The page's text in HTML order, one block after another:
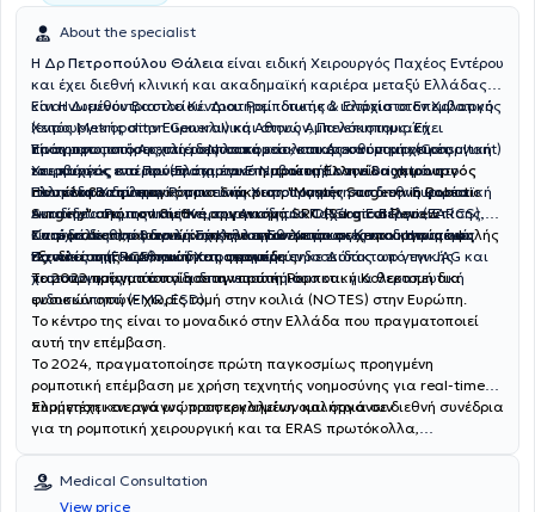
About the specialist
Η Δρ Πετροπούλου Θάλεια είναι ειδική Χειρουργός Παχέος Εντέρου
και έχει διεθνή κλινική και ακαδημαϊκή καριέρα μεταξύ Ελλάδας
και Ηνωμένου Βασιλείου. Διατηρεί ιδιωτικά ιατρεία στον Χολαργό
(εντός Metropolitan General) και στους Αμπελόκηπους. Έχει
πραγματοποιήσει χιλιάδες λαπαροσκοπικές και ρομποτικές
επεμβάσεις και πρόσφατα έγινεη πρώτη Ελληνίδα χειρουργός
που έλαβε την παγκόσμια διάκριση "Master Surgeon in Robotic
Surgery" από τον διεθνή οργανισμό SRC (Surgical Review
Corporation), αναγνώριση που απονέμεται σε χειρουργούς υψηλής
εξειδίκευσης και ποιότητας φροντίδας.
Είναι Διευθύντρια του Κέντρου Ρομποτικής & Ελάχιστα Επεμβατικής
Χειρουργικής στην Ευρωκλινική Αθηνών, Πανεπιστημιακή
Υπότροφος στο Αρεταίειο Νοσοκομείο, και Διευθύντρια (Consultant)
Χειρουργός στο Πανεπιστημιακό Νοσοκομείο του Brighton στο
Ηνωμένο Βασίλειο.
Είναι πρωτοπόρος στη ρομποτική και λαπαροσκοπική χειρουργική
του παχέος εντέρου (Ελάχιστα Επεμβατική) και είναι η μόνη
Ελληνίδα Χειρουργός που είναι πιστοποιημένη από την Ευρωπαϊκή
Ακαδημία Ρομποτικής Χειρουργικής του Παχέος Εντέρου (EARCS).
Σπούδασε στην Ιατρική Σχολή του Εθνικού και Καποδιστριακού
Πανεπιστημίου Αθηνών και αναγορεύτηκε Διδάκτωρ γενικής
χειρουργικής από το ίδιο πανεπιστήμιο.
Είναι εκπαιδεύτρια Ρομποτικής Χειρουργικής στο διεθνή φορέα
εκπαίδευσης της Intuitive, την Ακαδημία ORSI στο Βέλγιο. Επίσης,
είναι μέλος του Βασιλικού Κολλεγίου Χειρουργών του Ηνωμένου
Βασιλείου (FRCS) και διαπιστευμένη ενδοσκόπος από την JAG και
πιστοποιημένη τόσο για διαγνωστική όσο και για θεραπευτική
ενδοσκόπηση (EMR, ESD).
Κατέχει διεθνείς διακρίσεις για πρωτοποριακές και καινοτόμες
τεχνικές στη Ρομποτική Χειρουργική.
Το 2022 πραγματοποίησε την πρώτη Ρομποτική Κολεκτομή δια
φυσικών οπών- χωρίς τομή στην κοιλιά (NOTES) στην Ευρώπη.
Το κέντρο της είναι το μοναδικό στην Ελλάδα που πραγματοποιεί
αυτή την επέμβαση.
Το 2024, πραγματοποίησε πρώτη παγκοσμίως προηγμένη
ρομποτική επέμβαση με χρήση τεχνητής νοημοσύνης για real-time
πλοήγηση και αναγνώριση εργαλείων και οργάνων.
Συμμετέχει ενεργά ως προσκεκλημένη ομιλήτρια σε διεθνή συνέδρια
για τη ρομποτική χειρουργική και τα ERAS πρωτόκολλα,
χειρουργικής παγκοσμίως.
Medical Consultation
View price